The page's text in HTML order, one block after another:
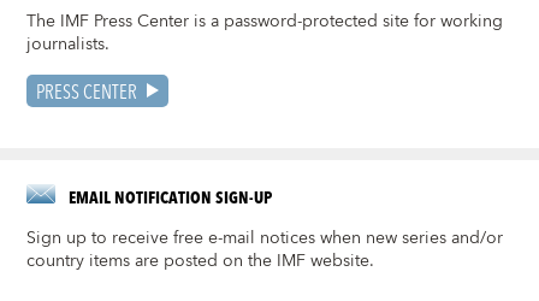
The IMF Press Center is a password-protected site for working
journalists.
PRESS CENTER
EMAIL NOTIFICATION SIGN-UP
Sign up to receive free e-mail notices when new series and/or
country items are posted on the IMF website.